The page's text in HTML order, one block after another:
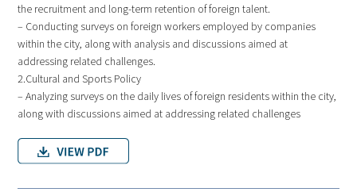
the recruitment and long-term retention of foreign talent.
– Conducting surveys on foreign workers employed by companies
within the city, along with analysis and discussions aimed at
addressing related challenges.
2.Cultural and Sports Policy
– Analyzing surveys on the daily lives of foreign residents within the city,
along with discussions aimed at addressing related challenges